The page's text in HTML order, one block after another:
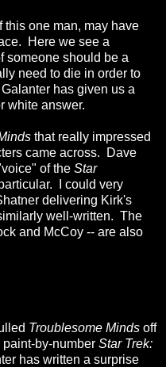
one man, may have
Here we see a
someone should be a
need to die in order to
has given us a
white answer.
that really impressed
came across. Dave
of the Star
I could very
delivering Kirk's
well-written. The
and McCoy -- are also
Troublesome Minds off
by-number Star Trek:
has written a surprise